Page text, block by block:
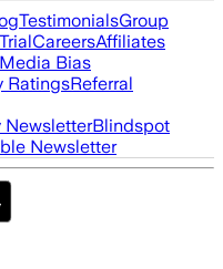
TestimonialsGroup
CareersAffiliates
Media Bias
RatingsReferral
NewsletterBlindspot
Newsletter